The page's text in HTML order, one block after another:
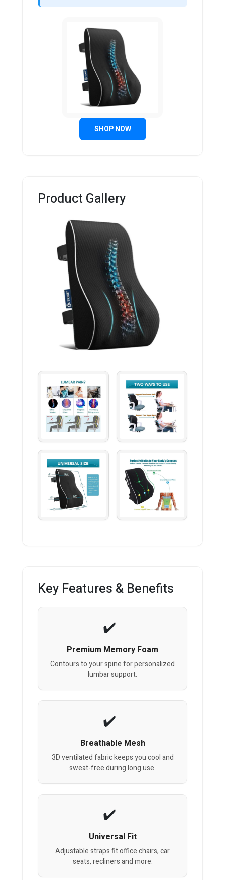
SHOP NOW
Product Gallery
Key Features & Benefits
Premium Memory Foam
Contours to your spine for personalized
lumbar support.
Breathable Mesh
3D ventilated fabric keeps you cool and
sweat-free during long use.
Universal Fit
Adjustable straps fit office chairs, car
seats, recliners and more.